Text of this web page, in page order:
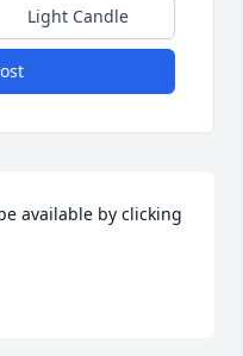
Light Candle
available by clicking